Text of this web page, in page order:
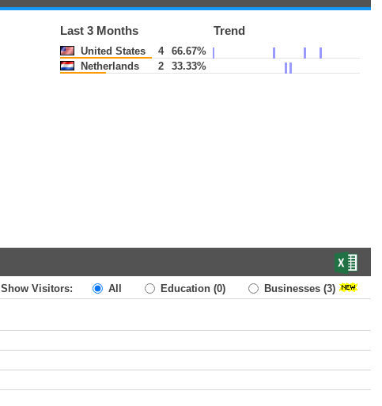
Last 3 Months Trend
United States 4
66.67%
Netherlands
2 33.33%
Show Visitors: All Education (0) Businesses (3)